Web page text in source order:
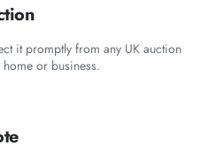
it promptly from any UK auction
or business.